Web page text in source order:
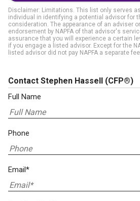
Disclaimer: Limitations. This list only serves
individual in identifying a potential advisor for
consideration. The appearance of an adviser
endorsement by NAPFA of that advisor's
assurance that you will experience a certain
if you engage a listed advisor. Except for the
listed advisor did not pay NAPFA a separate
Contact Stephen Hassell (CFP®)
Full Name
Phone
Email*